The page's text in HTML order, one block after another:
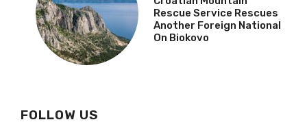
Rescue Service Rescues
Another Foreign National
On Biokovo
FOLLOW US